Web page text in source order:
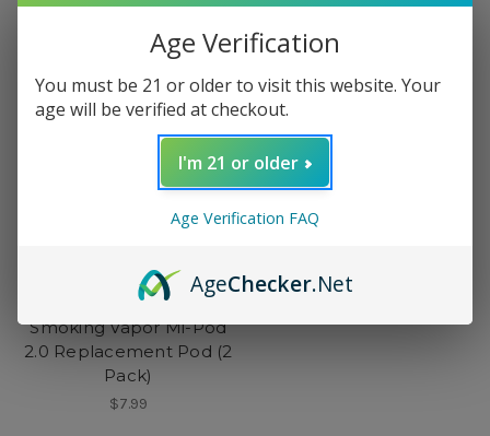
Smoking Vapor
Smoking Vapor Mi-Pod
2.0 Replacement Pod (2
Pack)
$7.99
Age Verification
You must be 21 or older to visit this website. Your
age will be verified at checkout.
I'm 21 or older
Age Verification FAQ
AgeChecker.Net